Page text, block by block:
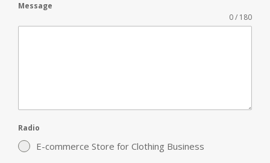
Message
0 / 180
Radio
E-commerce Store for Clothing Business